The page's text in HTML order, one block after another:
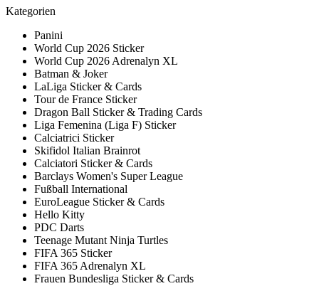
Kategorien
Panini
World Cup 2026 Sticker
World Cup 2026 Adrenalyn XL
Batman & Joker
LaLiga Sticker & Cards
Tour de France Sticker
Dragon Ball Sticker & Trading Cards
Liga Femenina (Liga F) Sticker
Calciatrici Sticker
Skifidol Italian Brainrot
Calciatori Sticker & Cards
Barclays Women's Super League
Fußball International
EuroLeague Sticker & Cards
Hello Kitty
PDC Darts
Teenage Mutant Ninja Turtles
FIFA 365 Sticker
FIFA 365 Adrenalyn XL
Frauen Bundesliga Sticker & Cards